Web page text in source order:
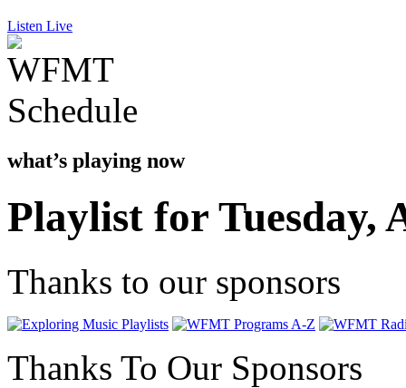
Listen Live
what’s playing now
Playlist for Tuesday,
Thanks to our sponsors
Thanks To Our Sponsors